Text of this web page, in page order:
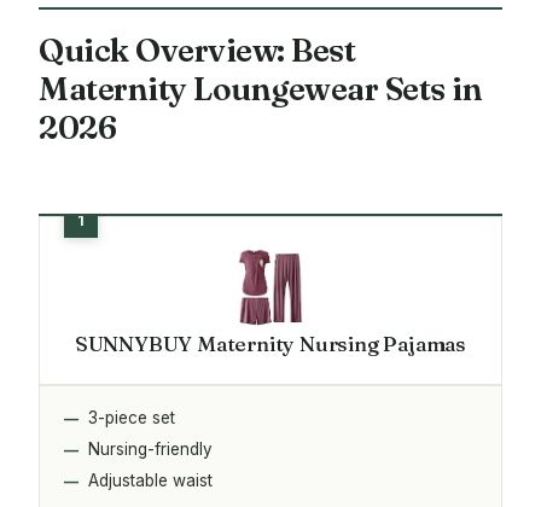
Quick Overview: Best
Maternity Loungewear Sets in
2026
SUNNYBUY Maternity Nursing Pajamas
3-piece set
Nursing-friendly
Adjustable waist